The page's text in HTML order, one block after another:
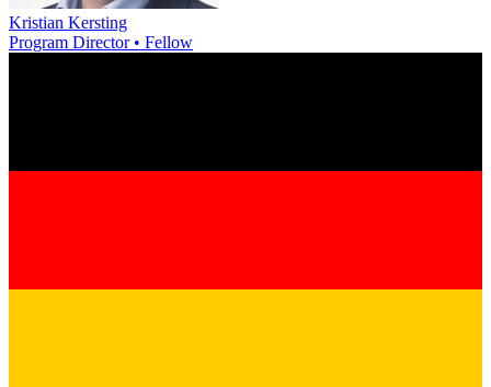
Kristian Kersting
Program Director • Fellow